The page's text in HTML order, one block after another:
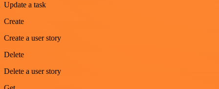
Update a task
Create
Create a user story
Delete
Delete a user story